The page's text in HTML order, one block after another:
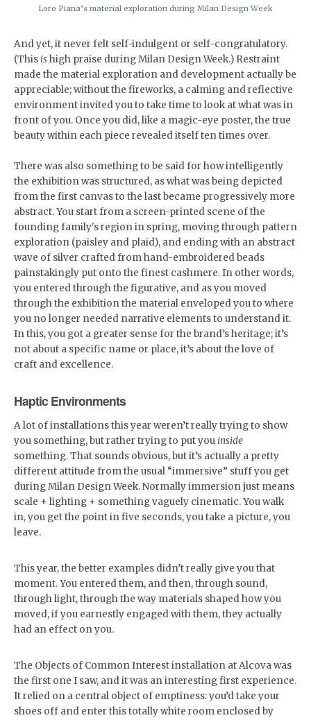
Loro Piana’s material exploration during Milan Design Week
And yet, it never felt self-indulgent or self-congratulatory.
(This is high praise during Milan Design Week.) Restraint
made the material exploration and development actually be
appreciable; without the fireworks, a calming and reflective
environment invited you to take time to look at what was in
front of you. Once you did, like a magic-eye poster, the true
beauty within each piece revealed itself ten times over.
There was also something to be said for how intelligently
the exhibition was structured, as what was being depicted
from the first canvas to the last became progressively more
abstract. You start from a screen-printed scene of the
founding family's region in spring, moving through pattern
exploration (paisley and plaid), and ending with an abstract
wave of silver crafted from hand-embroidered beads
painstakingly put onto the finest cashmere. In other words,
you entered through the figurative, and as you moved
through the exhibition the material enveloped you to where
you no longer needed narrative elements to understand it.
In this, you got a greater sense for the brand’s heritage; it’s
not about a specific name or place, it’s about the love of
craft and excellence.
Haptic Environments
A lot of installations this year weren’t really trying to show
you something, but rather trying to put you inside
something. That sounds obvious, but it’s actually a pretty
different attitude from the usual “immersive” stuff you get
during Milan Design Week. Normally immersion just means
scale + lighting + something vaguely cinematic. You walk
in, you get the point in five seconds, you take a picture, you
leave.
This year, the better examples didn’t really give you that
moment. You entered them, and then, through sound,
through light, through the way materials shaped how you
moved, if you earnestly engaged with them, they actually
had an effect on you.
The Objects of Common Interest installation at Alcova was
the first one I saw, and it was an interesting first experience.
It relied on a central object of emptiness: you’d take your
shoes off and enter this totally white room enclosed by